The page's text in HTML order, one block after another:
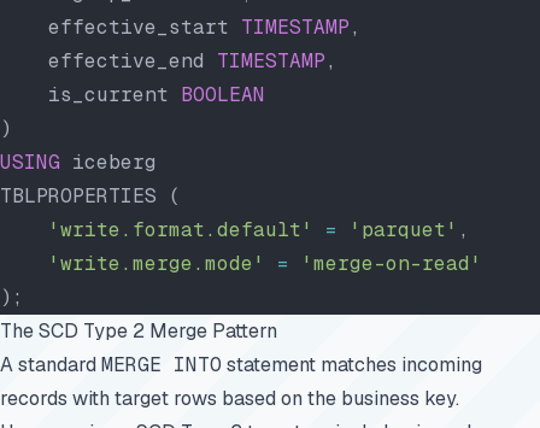
    effective_start
TIMESTAMP,
    effective_end
TIMESTAMP,
    is_current
BOOLEAN
)
USING iceberg
TBLPROPERTIES (
    'write.format.default'
= 'parquet' ,
    'write.merge.mode'
= 'merge-on-read'
);
The SCD Type 2 Merge Pattern
A standardMERGE INTO statement matches incoming
records with target rows based on the business key.